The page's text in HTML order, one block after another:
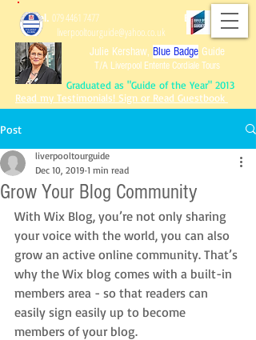
Julie Kershaw, Blue Badge Guide
T/A Liverpool Entente Cordiale Tours
Tel. 079 4461 7477
Email:
liverpooltourguide@yahoo.co.uk
Graduated as "Guide of the Year" 2013
Read my Testimonials!Sign or Read Guestbook Reviews of Tours!
Graduated as "Guide of the Year" 2013
Read my Testimonials! Sign or Read Guestbook
Post
Grow Your Blog Community
liverpooltourguide
Dec 10, 2019 1 min read
With Wix Blog, you’re not only sharing
your voice with the world, you can also
grow an active online community. That’s
why the Wix blog comes with a built-in
members area - so that readers can
easily sign easily up to become
members of your blog.